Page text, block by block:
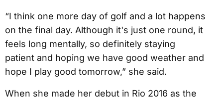
“I think one more day of golf and a lot happens
on the final day. Although it's just one round, it
feels long mentally, so definitely staying
patient and hoping we have good weather and
hope I play good tomorrow,” she said.
When she made her debut in Rio 2016 as the